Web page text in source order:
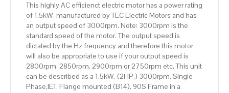
This highly AC efficienct electric motor has a power rating
of 1.5kW, manufactured by TEC Electric Motors and has
an output speed of 3000rpm. Note: 3000rpm is the
standard speed of the motor. The output speed is
dictated by the Hz frequency and therefore this motor
will also be appropriate to use if your output speed is
2800rpm, 2850rpm, 2900rpm or 2750rpm etc. This unit
can be described as a 1.5kW, (2HP,) 3000rpm, Single
Phase,IE1, Flange mounted (B14), 90S Frame in a